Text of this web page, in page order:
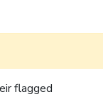
flagged